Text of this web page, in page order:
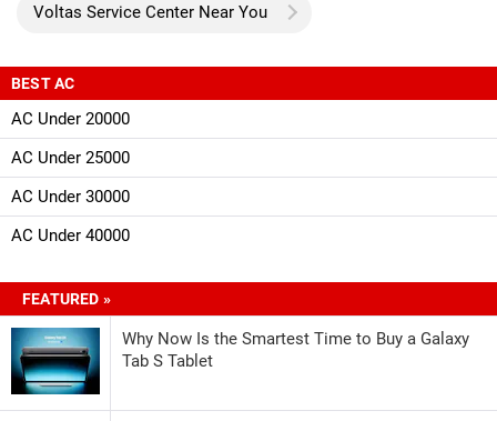
Voltas Service Center Near You
BEST AC
AC Under 20000
AC Under 25000
AC Under 30000
AC Under 40000
FEATURED »
Why Now Is the Smartest Time to Buy a Galaxy
Tab S Tablet